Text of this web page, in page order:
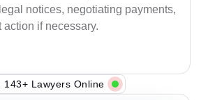
notices, negotiating payments,
if necessary.
143+ Lawyers Online